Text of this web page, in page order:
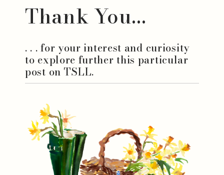
Thank You...
. . . for your interest and curiosity
to explore further this particular
post on TSLL.